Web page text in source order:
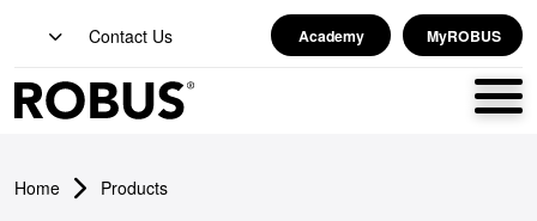
Contact Us Academy MyROBUS
Home Products